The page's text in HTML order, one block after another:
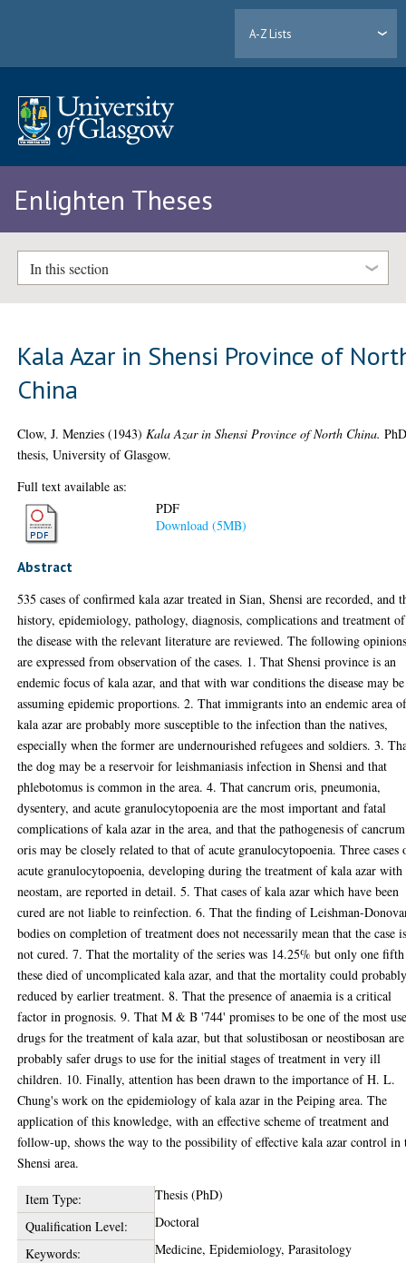
A-Z Lists
Enlighten Theses
In this section
Kala Azar in Shensi Province of
China
Clow, J. Menzies (1943) Kala Azar in Shensi Province of North China.
thesis, University of Glasgow.
Full text available as:
PDF
Download (5MB)
Abstract
535 cases of confirmed kala azar treated in Sian, Shensi are recorded, and
history, epidemiology, pathology, diagnosis, complications and treatment of
the disease with the relevant literature are reviewed. The following
are expressed from observation of the cases. 1. That Shensi province is an
endemic focus of kala azar, and that with war conditions the disease may be
assuming epidemic proportions. 2. That immigrants into an endemic area
kala azar are probably more susceptible to the infection than the natives,
especially when the former are undernourished refugees and soldiers. 3.
the dog may be a reservoir for leishmaniasis infection in Shensi and that
phlebotomus is common in the area. 4. That cancrum oris, pneumonia,
dysentery, and acute granulocytopoenia are the most important and fatal
complications of kala azar in the area, and that the pathogenesis of cancrum
oris may be closely related to that of acute granulocytopoenia. Three cases
acute granulocytopoenia, developing during the treatment of kala azar with
neostam, are reported in detail. 5. That cases of kala azar which have been
cured are not liable to reinfection. 6. That the finding of Leishman-
bodies on completion of treatment does not necessarily mean that the case
not cured. 7. That the mortality of the series was 14.25% but only one
these died of uncomplicated kala azar, and that the mortality could
reduced by earlier treatment. 8. That the presence of anaemia is a critical
factor in prognosis. 9. That M & B '744' promises to be one of the most
drugs for the treatment of kala azar, but that solustibosan or neostibosan are
probably safer drugs to use for the initial stages of treatment in very ill
children. 10. Finally, attention has been drawn to the importance of H. L.
Chung's work on the epidemiology of kala azar in the Peiping area. The
application of this knowledge, with an effective scheme of treatment and
follow-up, shows the way to the possibility of effective kala azar control in
Shensi area.
Item Type:
Thesis (PhD)
Qualification Level:
Doctoral
Keywords:
Medicine, Epidemiology, Parasitology